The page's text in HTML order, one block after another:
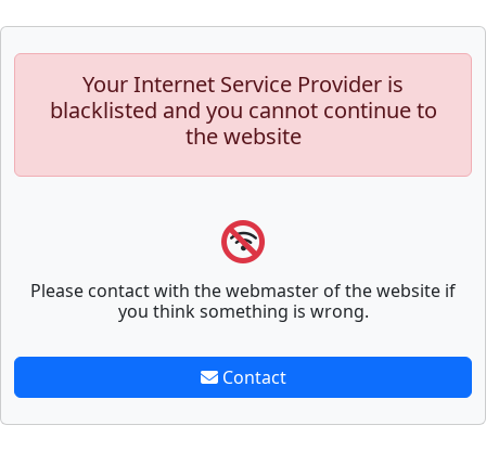
Your Internet Service Provider is
blacklisted and you cannot continue to
the website
Please contact with the webmaster of the website if
you think something is wrong.
Contact